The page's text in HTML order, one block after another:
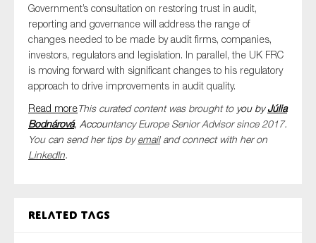
Government’s consultation on restoring trust in audit,
reporting and governance will address the range of
changes needed to be made by audit firms, companies,
investors, regulators and legislation. In parallel, the UK FRC
is moving forward with significant changes to his regulatory
approach to drive improvements in audit quality.
Read moreThis curated content was brought toyou byJúlia
Bodnárová, Accountancy Europe Senior Advisor since 2017.
You can send her tips by emailand connect with her on
LinkedIn.
Related tags